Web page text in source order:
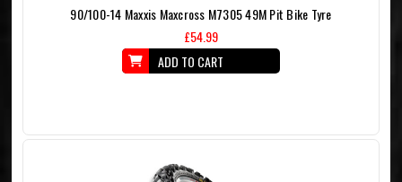
90/100-14 Maxxis Maxcross M7305 49M Pit Bike Tyre
£54.99
ADD TO CART